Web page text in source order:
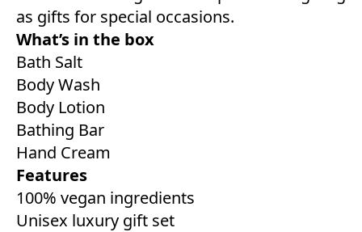
as gifts for special occasions.
What’s in the box
Bath Salt
Body Wash
Body Lotion
Bathing Bar
Hand Cream
Features
100% vegan ingredients
Unisex luxury gift set